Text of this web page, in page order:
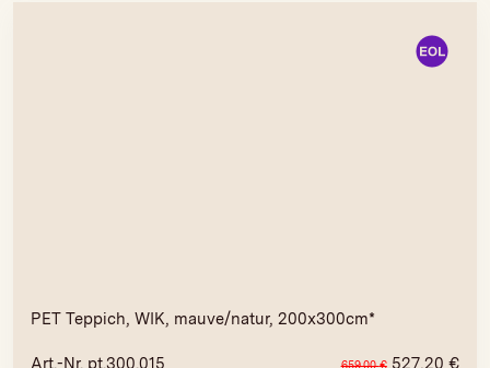
PET Teppich, WIK, mauve/natur, 200x300cm*
Art.-Nr. pt.300.015 659,00€ 527,20 €